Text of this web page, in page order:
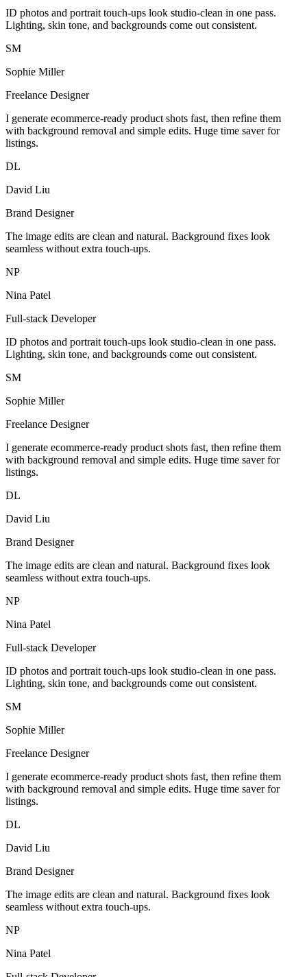
ID photos and portrait touch-ups look studio-clean in one pass.
Lighting, skin tone, and backgrounds come out consistent.
SM
Sophie Miller
Freelance Designer
I generate ecommerce-ready product shots fast, then refine them
with background removal and simple edits. Huge time saver for
listings.
DL
David Liu
Brand Designer
The image edits are clean and natural. Background fixes look
seamless without extra touch-ups.
NP
Nina Patel
Full-stack Developer
ID photos and portrait touch-ups look studio-clean in one pass.
Lighting, skin tone, and backgrounds come out consistent.
SM
Sophie Miller
Freelance Designer
I generate ecommerce-ready product shots fast, then refine them
with background removal and simple edits. Huge time saver for
listings.
DL
David Liu
Brand Designer
The image edits are clean and natural. Background fixes look
seamless without extra touch-ups.
NP
Nina Patel
Full-stack Developer
ID photos and portrait touch-ups look studio-clean in one pass.
Lighting, skin tone, and backgrounds come out consistent.
SM
Sophie Miller
Freelance Designer
I generate ecommerce-ready product shots fast, then refine them
with background removal and simple edits. Huge time saver for
listings.
DL
David Liu
Brand Designer
The image edits are clean and natural. Background fixes look
seamless without extra touch-ups.
NP
Nina Patel